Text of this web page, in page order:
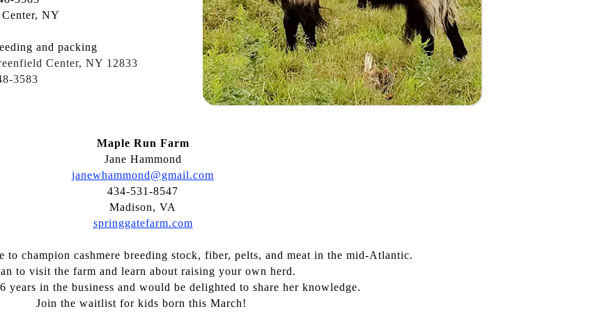
NY
and packing
Center, NY 12833
3583
Maple Run Farm
Jane Hammond
janewhammond@gmail.com
434-531-8547
Madison, VA
springgatefarm.com
to champion cashmere breeding stock, fiber, pelts, and meat in the mid-Atlantic.
to visit the farm and learn about raising your own herd.
years in the business and would be delighted to share her knowledge.
Join the waitlist for kids born this March!